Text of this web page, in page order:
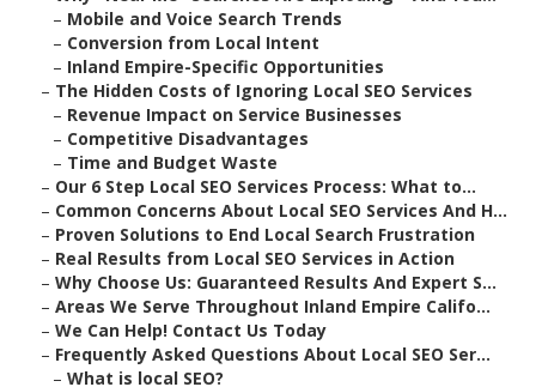
– Mobile and Voice Search Trends
– Conversion from Local Intent
– Inland Empire-Specific Opportunities
– The Hidden Costs of Ignoring Local SEO Services
– Revenue Impact on Service Businesses
– Competitive Disadvantages
– Time and Budget Waste
– Our 6 Step Local SEO Services Process: What to...
– Common Concerns About Local SEO Services And H...
– Proven Solutions to End Local Search Frustration
– Real Results from Local SEO Services in Action
– Why Choose Us: Guaranteed Results And Expert S...
– Areas We Serve Throughout Inland Empire Califo...
– We Can Help! Contact Us Today
– Frequently Asked Questions About Local SEO Ser...
– What is local SEO?